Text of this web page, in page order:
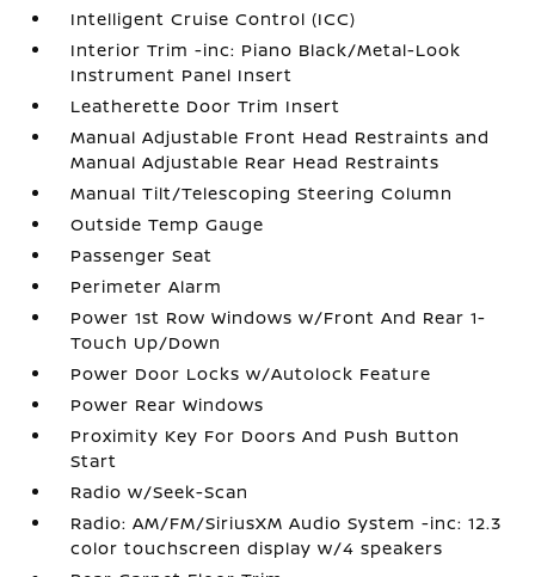
Intelligent Cruise Control (ICC)
Interior Trim -inc: Piano Black/Metal-Look
Instrument Panel Insert
Leatherette Door Trim Insert
Manual Adjustable Front Head Restraints and
Manual Adjustable Rear Head Restraints
Manual Tilt/Telescoping Steering Column
Outside Temp Gauge
Passenger Seat
Perimeter Alarm
Power 1st Row Windows w/Front And Rear 1-
Touch Up/Down
Power Door Locks w/Autolock Feature
Power Rear Windows
Proximity Key For Doors And Push Button
Start
Radio w/Seek-Scan
Radio: AM/FM/SiriusXM Audio System -inc: 12.3
color touchscreen display w/4 speakers